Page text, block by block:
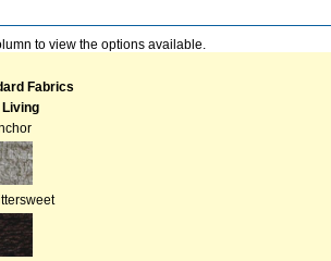
to view the options available.
Fabrics
Living